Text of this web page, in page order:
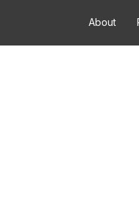
About